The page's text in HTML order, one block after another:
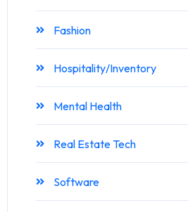
Fashion
Hospitality/Inventory
Mental Health
Real Estate Tech
Software